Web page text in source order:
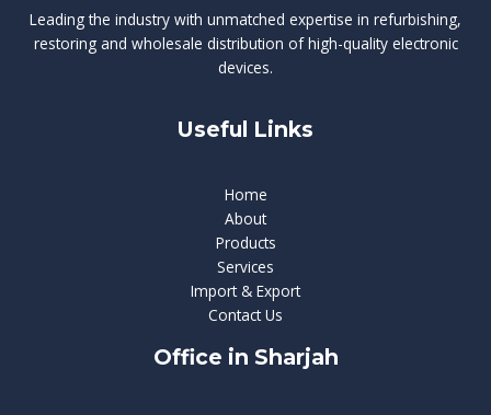
Leading the industry with unmatched expertise in refurbishing,
restoring and wholesale distribution of high-quality electronic
devices.
Useful Links
Home
About
Products
Services
Import & Export
Contact Us
Office in Sharjah